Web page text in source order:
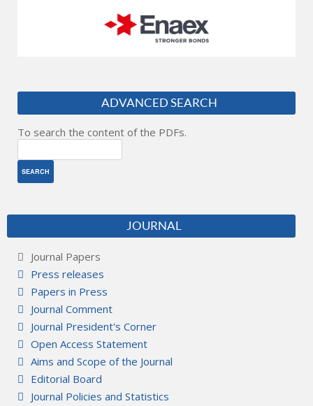
ADVANCED SEARCH
To search the content of the PDFs.
JOURNAL
Journal Papers
Press releases
Papers in Press
Journal Comment
Journal President's Corner
Open Access Statement
Aims and Scope of the Journal
Editorial Board
Journal Policies and Statistics